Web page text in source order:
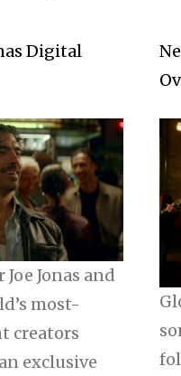
Digital
Jonas and
most-
creators
exclusive